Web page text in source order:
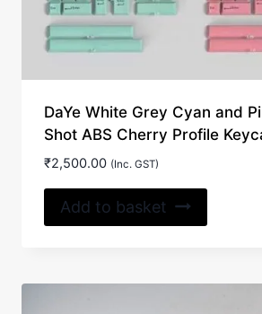
DaYe White Grey Cyan and
Shot ABS Cherry Profile
₹2,500.00 (Inc. GST)
Add to basket